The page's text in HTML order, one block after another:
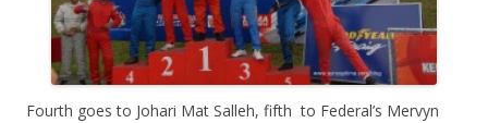
Fourth goes to Johari Mat Salleh, fifth to Federal’s Mervyn